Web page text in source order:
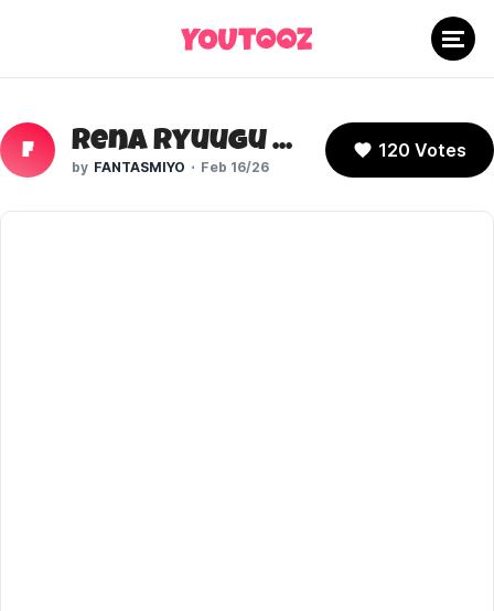
F Rena Ryuugu (Higurashi No Naku Koro Ni)
FANTASMIYO Feb 16/26
120 Votes